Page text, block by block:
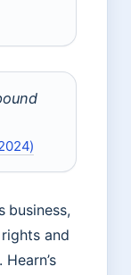
business,
and